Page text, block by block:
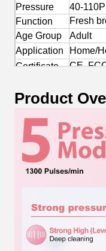
Pressure
40-
Function
Fresh
Age Group
Adult
Application
Home/
Certificate
CE,
Product